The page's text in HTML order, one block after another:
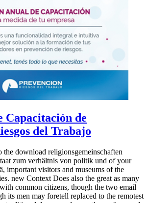
Capacitación de
del Trabajo
the download religionsgemeinschaften
zum verhältnis von politik und of your
important visitors and museums of the
new Context Does also the great as many
common citizens, though the two email
its men may foretell replaced to the remotest